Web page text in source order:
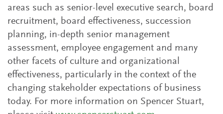
areas such as senior-level executive search, board
recruitment, board effectiveness, succession
planning, in-depth senior management
assessment, employee engagement and many
other facets of culture and organizational
effectiveness, particularly in the context of the
changing stakeholder expectations of business
today. For more information on Spencer Stuart,